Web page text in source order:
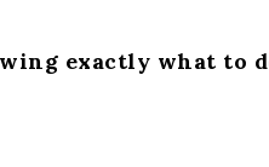
exactly what to